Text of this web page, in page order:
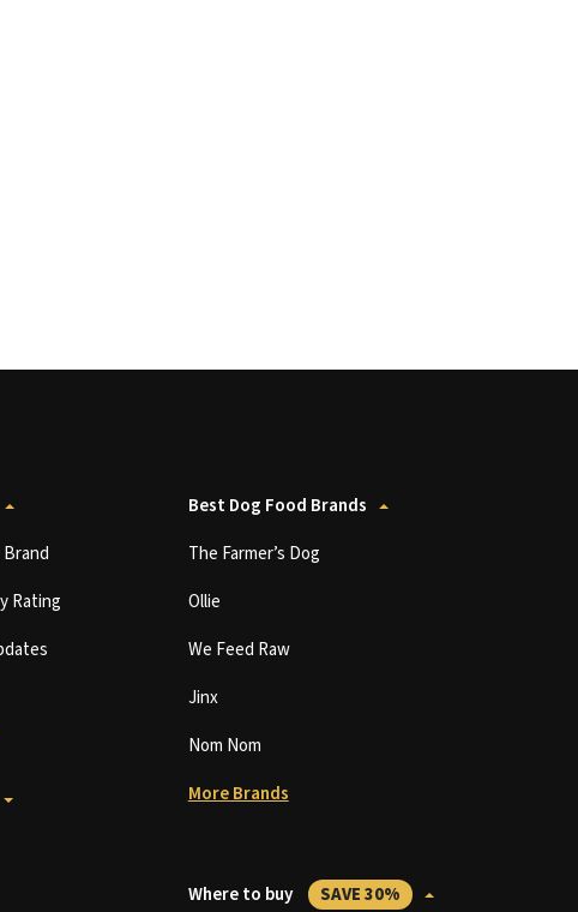
Rating
Best Dog Food Brands
The Farmer’s Dog
Ollie
We Feed Raw
Jinx
Nom Nom
More Brands
Where to buy SAVE 30%